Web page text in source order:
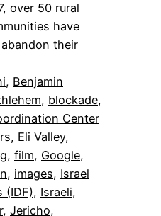
over 50 rural
have
their
, Benjamin
, blockade
Center
, Eli Valley
, film, Google
, images, Israel
(IDF), Israeli
, Jericho